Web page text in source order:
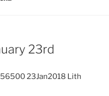
23rd
23Jan2018 Lith